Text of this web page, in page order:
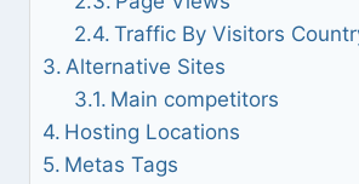
Traffic By Visitors
Alternative Sites
Main competitors
Hosting Locations
Metas Tags